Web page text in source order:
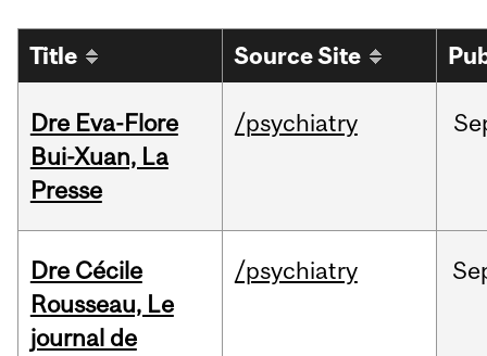
Title Source Site
Dre Eva-Flore
Bui-Xuan, La
Presse
/psychiatry
Dre Cécile
Rousseau, Le
journal de
/psychiatry